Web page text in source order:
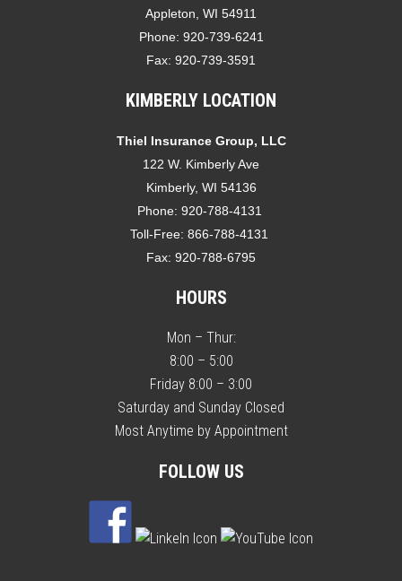
Appleton, WI 54911
Phone: 920-739-6241
Fax: 920-739-3591
KIMBERLY LOCATION
Thiel Insurance Group, LLC
122 W. Kimberly Ave
Kimberly, WI 54136
Phone: 920-788-4131
Toll-Free: 866-788-4131
Fax: 920-788-6795
HOURS
Mon – Thur:
8:00 – 5:00
Friday 8:00 – 3:00
Saturday and Sunday Closed
Most Anytime by Appointment
FOLLOW US